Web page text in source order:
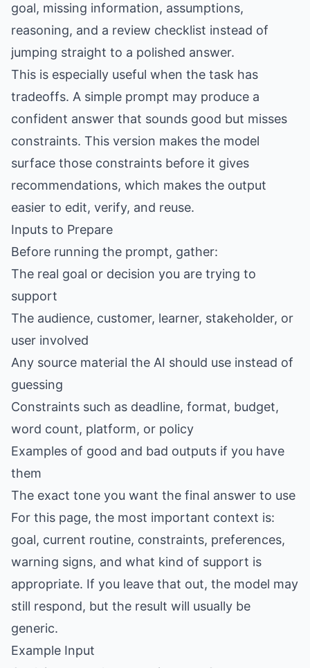
goal, missing information, assumptions,
reasoning, and a review checklist instead of
jumping straight to a polished answer.
This is especially useful when the task has
tradeoffs. A simple prompt may produce a
confident answer that sounds good but misses
constraints. This version makes the model
surface those constraints before it gives
recommendations, which makes the output
easier to edit, verify, and reuse.
Inputs to Prepare
Before running the prompt, gather:
The real goal or decision you are trying to
support
The audience, customer, learner, stakeholder, or
user involved
Any source material the AI should use instead of
guessing
Constraints such as deadline, format, budget,
word count, platform, or policy
Examples of good and bad outputs if you have
them
The exact tone you want the final answer to use
For this page, the most important context is:
goal, current routine, constraints, preferences,
warning signs, and what kind of support is
appropriate. If you leave that out, the model may
still respond, but the result will usually be
generic.
Example Input